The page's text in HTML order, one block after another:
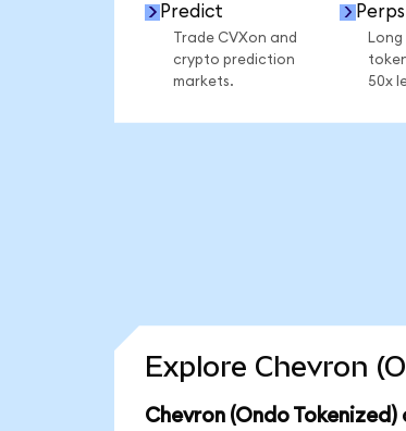
Predict
Trade CVXon and
crypto prediction
markets.
Perps
50x
Explore Chevron
Chevron (Ondo